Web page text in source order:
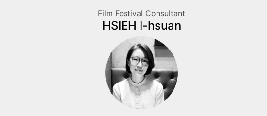
Film Festival Consultant
HSIEH I-hsuan